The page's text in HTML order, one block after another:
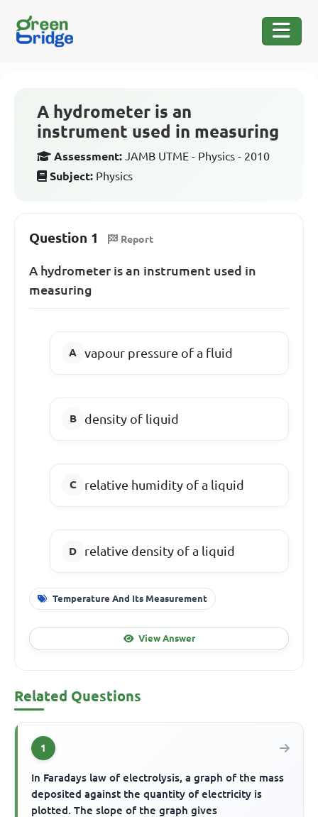
A hydrometer is an
instrument used in measuring
Assessment: JAMB UTME - Physics - 2010
Subject: Physics
Question 1 Report
A hydrometer is an instrument used in
measuring
vapour pressure of a fluid
density of liquid
relative humidity of a liquid
relative density of a liquid
Temperature And Its Measurement
View Answer
Related Questions
1
In Faradays law of electrolysis, a graph of the mass
deposited against the quantity of electricity is
plotted. The slope of the graph gives